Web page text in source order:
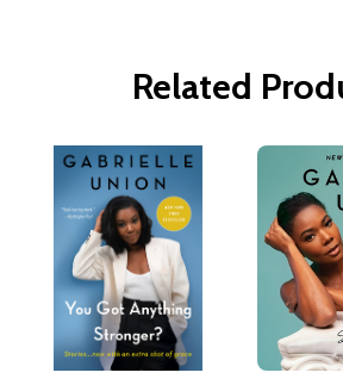
Related